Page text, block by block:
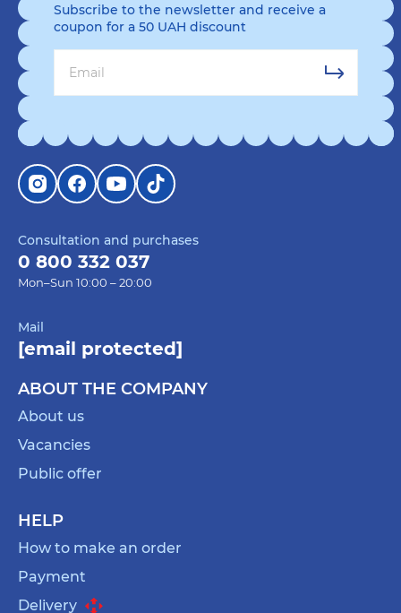
Consultation and purchases
0 800 332 037
Mon–Sun 10:00 – 20:00
Mail
[email protected]
ABOUT THE COMPANY
About us
Vacancies
Public offer
HELP
How to make an order
Payment
Delivery
Subscribe to the newsletter and receive a
coupon for a 50 UAH discount